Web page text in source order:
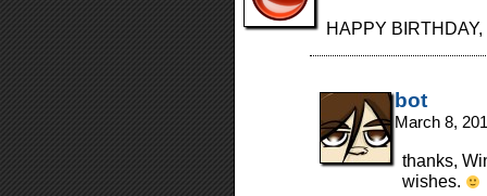
HAPPY
bot
March 8,
thanks,
wishes.